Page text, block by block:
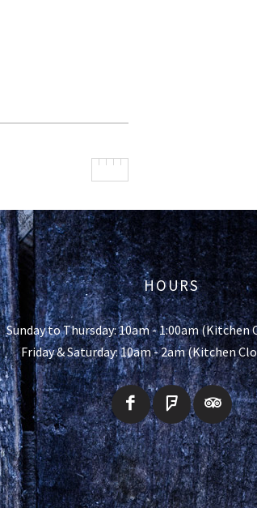
HOURS
Sunday to Thursday: 10am - 1:00am (Kitchen
Friday & Saturday: 10am - 2am (Kitchen